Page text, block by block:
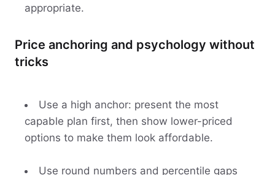
appropriate.
Price anchoring and psychology without
tricks
Use a high anchor: present the most
capable plan first, then show lower-priced
options to make them look affordable.
Use round numbers and percentile gaps